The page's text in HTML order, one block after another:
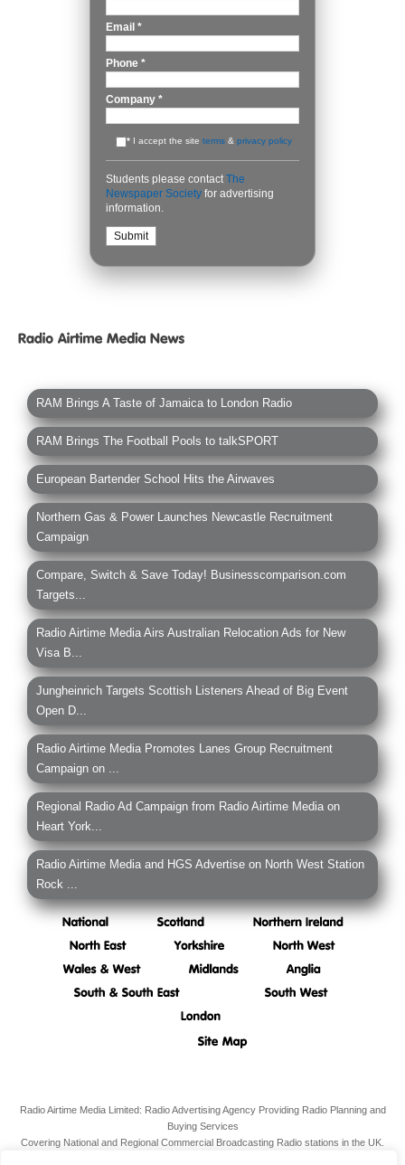
Email *
Phone *
Company *
* I accept the site terms & privacy policy
Students please contactThe
Newspaper Society for advertising
information.
RAM Brings A Taste of Jamaica to London Radio
RAM Brings The Football Pools to talkSPORT
European Bartender School Hits the Airwaves
Northern Gas & Power Launches Newcastle Recruitment
Campaign
Compare, Switch & Save Today! Businesscomparison.com
Targets...
Radio Airtime Media Airs Australian Relocation Ads for New
Visa B...
Jungheinrich Targets Scottish Listeners Ahead of Big Event
Open D...
Radio Airtime Media Promotes Lanes Group Recruitment
Campaign on ...
Regional Radio Ad Campaign from Radio Airtime Media on
Heart York...
Radio Airtime Media and HGS Advertise on North West Station
Rock ...
Radio Airtime Media Limited: Radio Advertising Agency Providing Radio Planning and
Buying Services
Covering National and Regional Commercial Broadcasting Radio stations in the UK.